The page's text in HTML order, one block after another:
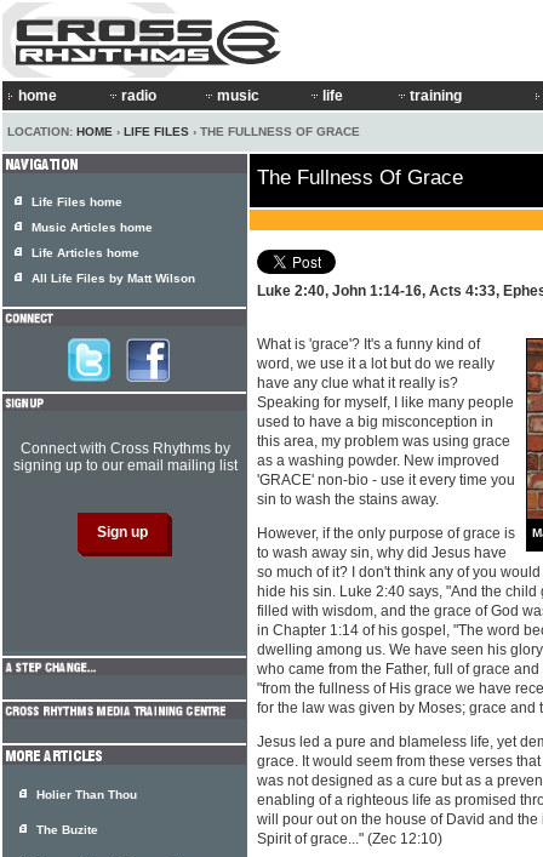
home radio music life training
LOCATION: HOME › LIFE FILES › THE FULLNESS OF GRACE
The Fullness Of Grace
Luke 2:40, John 1:14-16, Acts 4:33,
What is 'grace'? It's a funny kind of
word, we use it a lot but do we really
have any clue what it really is?
Speaking for myself, I like many people
used to have a big misconception in
this area, my problem was using grace
as a washing powder. New improved
'GRACE' non-bio - use it every time you
sin to wash the stains away.
However, if the only purpose of grace is
to wash away sin, why did Jesus have
so much of it? I don't think any of you
hide his sin. Luke 2:40 says, "And the
filled with wisdom, and the grace of God
in Chapter 1:14 of his gospel, "The word
dwelling among us. We have seen his
who came from the Father, full of grace
"from the fullness of His grace we have
for the law was given by Moses; grace and
Jesus led a pure and blameless life, yet
grace. It would seem from these verses
was not designed as a cure but as a
enabling of a righteous life as promised
will pour out on the house of David and
Spirit of grace..." (Zec 12:10)
Life Files home
Music Articles home
Life Articles home
All Life Files by Matt Wilson
Connect with Cross Rhythms by
signing up to our email mailing list
Holier Than Thou
The Buzite